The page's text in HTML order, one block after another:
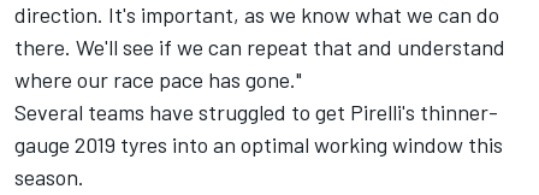
direction. It's important, as we know what we can do
there. We'll see if we can repeat that and understand
where our race pace has gone."
Several teams have struggled to get Pirelli's thinner-
gauge 2019 tyres into an optimal working window this
season.